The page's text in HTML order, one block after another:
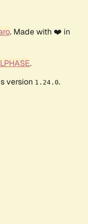
. Made with ❤️ in
.
version 1.24.0.